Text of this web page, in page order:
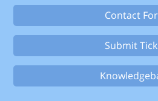
Contact
Submit